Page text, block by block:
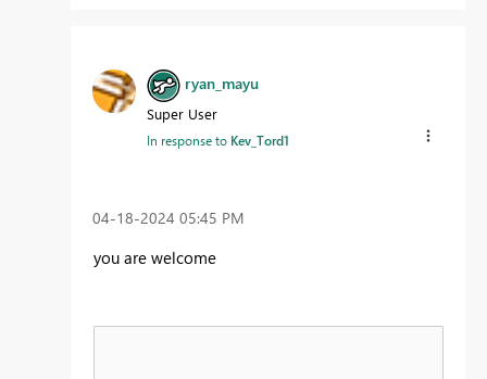
ryan_mayu
Super User
In response to Kev_Tord1
‎04-18-2024 05:45 PM
you are welcome